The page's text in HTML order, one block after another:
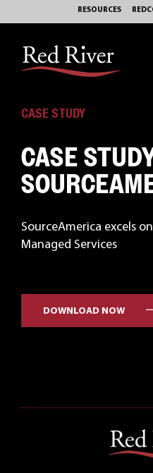
to
content
RESOURCES
OUR BUSINESS
EXPERTISE
MARKETS
SERVICES
ABOUT
CASE STUDY
CASE
SourceAmerica excels
Managed Services
DOWNLOAD NOW